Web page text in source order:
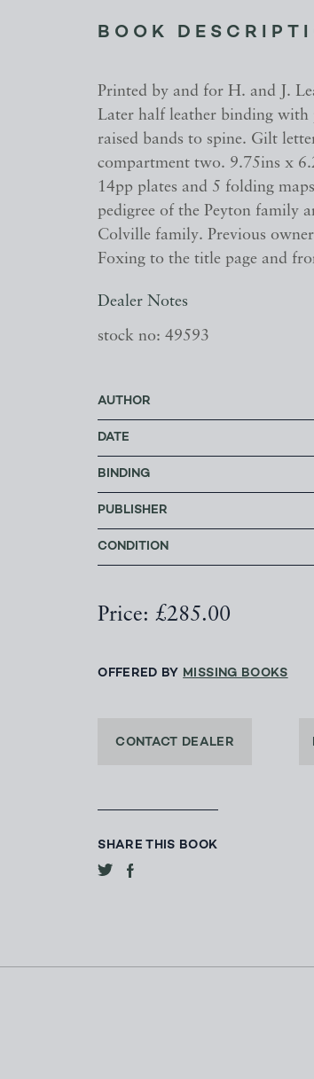
BOOK
Printed by and for H. and J.
Later half leather binding
raised bands to spine. Gilt
compartment two. 9.75ins x
14pp plates and 5 folding
pedigree of the Peyton family
Colville family. Previous
Foxing to the title page and
Dealer Notes
stock no: 49593
AUTHOR
DATE
BINDING
PUBLISHER
CONDITION
Price: £285.00
OFFERED BY MISSING BOOKS
CONTACT DEALER
SHARE THIS BOOK